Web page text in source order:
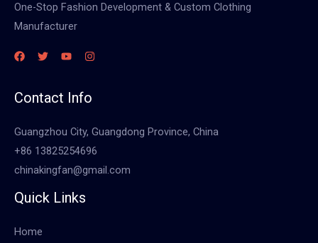
One-Stop Fashion Development & Custom Clothing
Manufacturer
Contact Info
Guangzhou City, Guangdong Province, China
+86 13825254696
chinakingfan@gmail.com
Quick Links
Home